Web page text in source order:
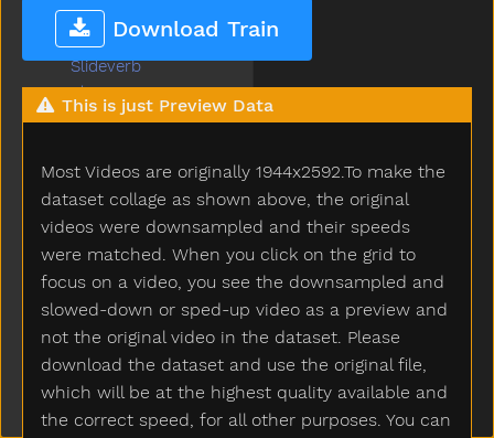
Download Train
This is just Preview Data
Most Videos are originally 1944x2592.To make the
dataset collage as shown above, the original
videos were downsampled and their speeds
were matched. When you click on the grid to
focus on a video, you see the downsampled and
slowed-down or sped-up video as a preview and
not the original video in the dataset. Please
download the dataset and use the original file,
which will be at the highest quality available and
the correct speed, for all other purposes. You can
Slide
Slidenoun
Slideverb
Slipper
Slow
Snack
Sneaker
Snow
Snowman
Snowsuit
So
Sobig
Sock
Sodapop